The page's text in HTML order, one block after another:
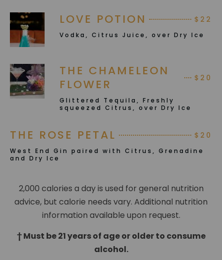
LOVE POTION $22
Vodka, Citrus Juice, over Dry Ice
THE CHAMELEON
FLOWER
$20
Glittered Tequila, Freshly
squeezed Citrus, over Dry Ice
THE ROSE PETAL $20
West End Gin paired with Citrus, Grenadine
and Dry Ice
2,000 calories a day is used for general nutrition
advice, but calorie needs vary. Additional nutrition
information available upon request.
† Must be 21 years of age or older to consume
alcohol.